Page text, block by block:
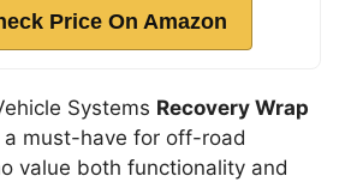
Price On Amazon
Systems Recovery Wrap
a must-have for off-road
value both functionality and